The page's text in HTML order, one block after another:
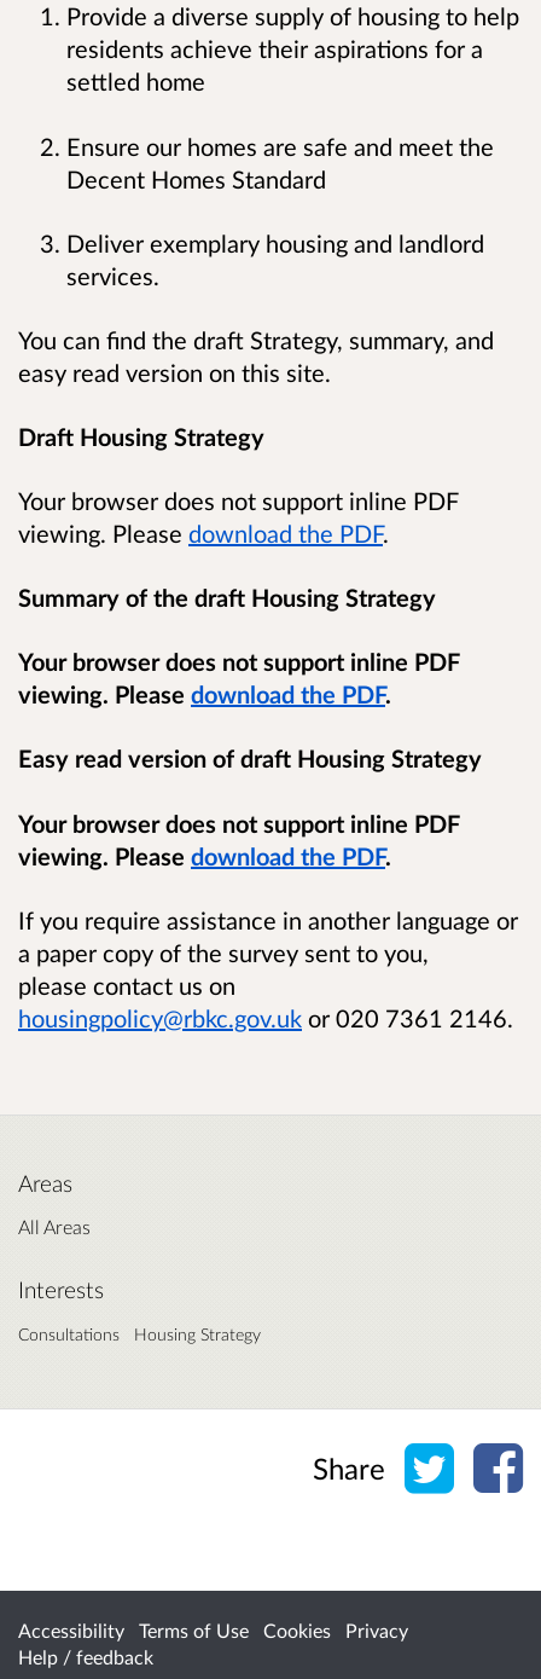
Provide a diverse supply of housing to help
residents achieve their aspirations for a
settled home
Ensure our homes are safe and meet the
Decent Homes Standard
Deliver exemplary housing and landlord
services.
You can find the draft Strategy, summary, and
easy read version on this site.
Draft Housing Strategy
Your browser does not support inline PDF
viewing. Please download the PDF.
Summary of the draft Housing Strategy
Your browser does not support inline PDF
viewing. Please download the PDF.
Easy read version of draft Housing Strategy
Your browser does not support inline PDF
viewing. Please download the PDF.
If you require assistance in another language or
a paper copy of the survey sent to you,
please contact us on
housingpolicy@rbkc.gov.uk or 020 7361 2146.
Areas
All Areas
Interests
Consultations Housing Strategy
Share Share
Accessibility Terms of Use Cookies
Privacy
Help / feedback